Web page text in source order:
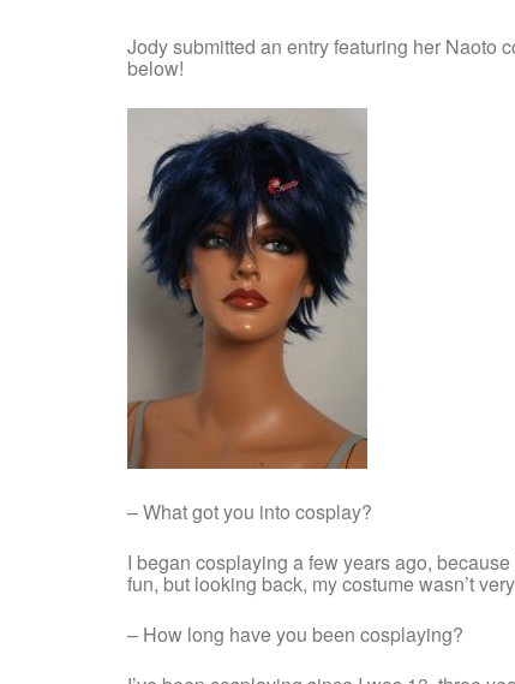
Jody submitted an entry featuring her Naoto
below!
– What got you into cosplay?
I began cosplaying a few years ago,
fun, but looking back, my costume wasn’t
– How long have you been cosplaying?